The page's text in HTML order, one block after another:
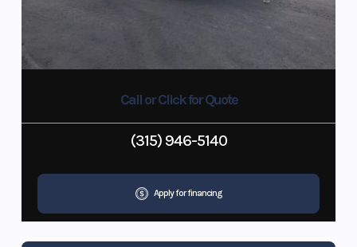
Call or Click for Quote
(315) 946-5140
Apply for financing